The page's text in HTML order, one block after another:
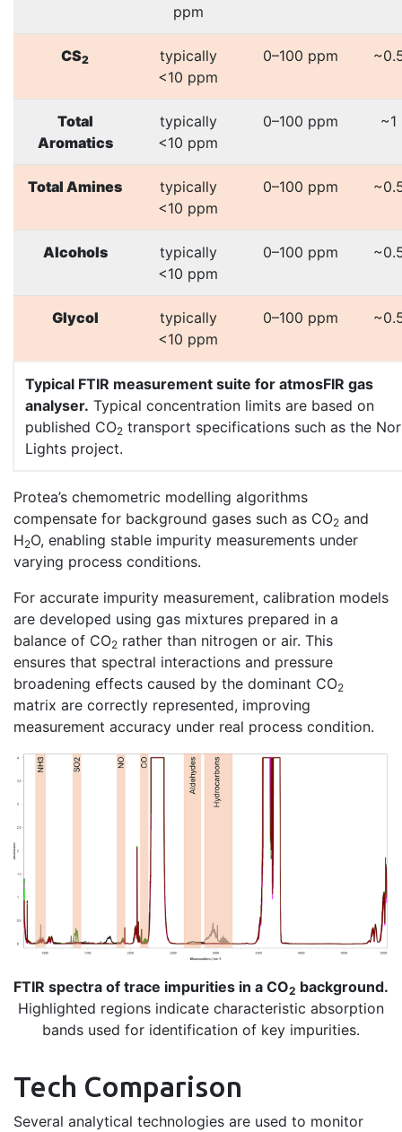
ppm
CS2
typically
<10 ppm
0–100 ppm
Total
Aromatics
typically
<10 ppm
0–100 ppm ~1
Total Amines
typically
<10 ppm
0–100 ppm
Alcohols
typically
<10 ppm
0–100 ppm
Glycol
typically
<10 ppm
0–100 ppm
Typical FTIR measurement suite for atmosFIR gas
analyser. Typical concentration limits are based on
published CO2 transport specifications such as the
Lights project.
Protea’s chemometric modelling algorithms
compensate for background gases such as CO2 and
H2O, enabling stable impurity measurements under
varying process conditions.
For accurate impurity measurement, calibration models
are developed using gas mixtures prepared in a
balance of CO2 rather than nitrogen or air. This
ensures that spectral interactions and pressure
broadening effects caused by the dominant CO2
matrix are correctly represented, improving
measurement accuracy under real process condition.
FTIR spectra of trace impurities in a CO2 background.
Highlighted regions indicate characteristic absorption
bands used for identification of key impurities.
Tech Comparison
Several analytical technologies are used to monitor